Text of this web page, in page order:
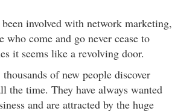
involved with network marketing,
who come and go never cease to
it seems like a revolving door.
of new people discover
the time. They have always wanted
and are attracted by the huge